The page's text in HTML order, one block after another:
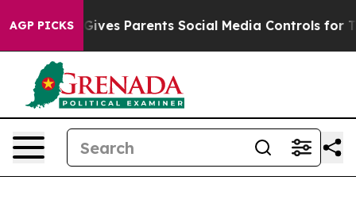
AGP PICKS
Brazil Gives Parents Social Media Controls for